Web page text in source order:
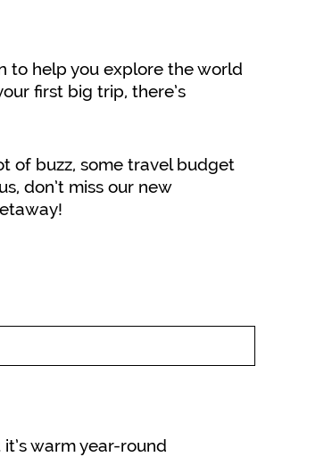
to help you explore the world
first big trip, there’s
of buzz, some travel budget
don’t miss our new
warm year-round